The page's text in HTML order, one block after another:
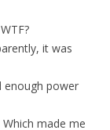
it was
enough power
made me